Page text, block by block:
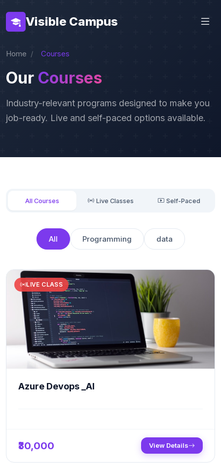
Visible Campus
Home Courses
Our Courses
Industry-relevant programs designed to make you
job-ready. Live and self-paced options available.
All Courses Live Classes Self-Paced
All Programming data
LIVE CLASS
Azure Devops _AI
₹30,000 View Details